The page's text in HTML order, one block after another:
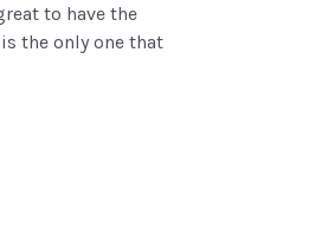
to have the
the only one that